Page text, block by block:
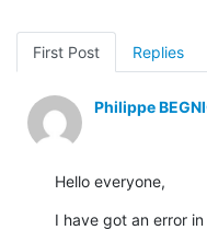
First Post Replies
Philippe
Hello everyone,
I have got an error